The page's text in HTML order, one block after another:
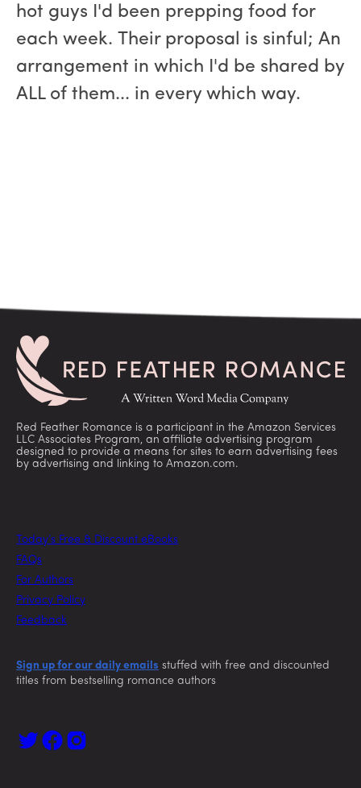
hot guys I'd been prepping food for
each week. Their proposal is sinful; An
arrangement in which I'd be shared by
ALL of them... in every which way.
Red Feather Romance is a participant in the Amazon Services
LLC Associates Program, an affiliate advertising program
designed to provide a means for sites to earn advertising fees
by advertising and linking to Amazon.com.
Today’s Free & Discount eBooks
FAQs
For Authors
Privacy Policy
Feedback
Sign up for our daily emails stuffed with free and discounted
titles from bestselling romance authors